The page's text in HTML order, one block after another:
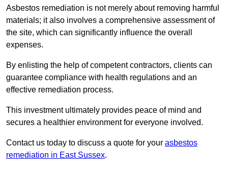
Asbestos remediation is not merely about removing harmful
materials; it also involves a comprehensive assessment of
the site, which can significantly influence the overall
expenses.
By enlisting the help of competent contractors, clients can
guarantee compliance with health regulations and an
effective remediation process.
This investment ultimately provides peace of mind and
secures a healthier environment for everyone involved.
Contact us today to discuss a quote for your asbestos
remediation in East Sussex.